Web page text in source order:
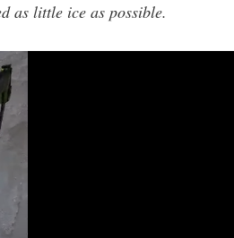
as little ice as possible.